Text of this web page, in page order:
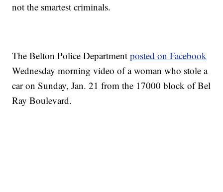
not the smartest criminals.
The Belton Police Departmentposted on Facebook
Wednesday morning video of a woman who stole a
car on Sunday, Jan. 21 from the 17000 block of Bel
Ray Boulevard.